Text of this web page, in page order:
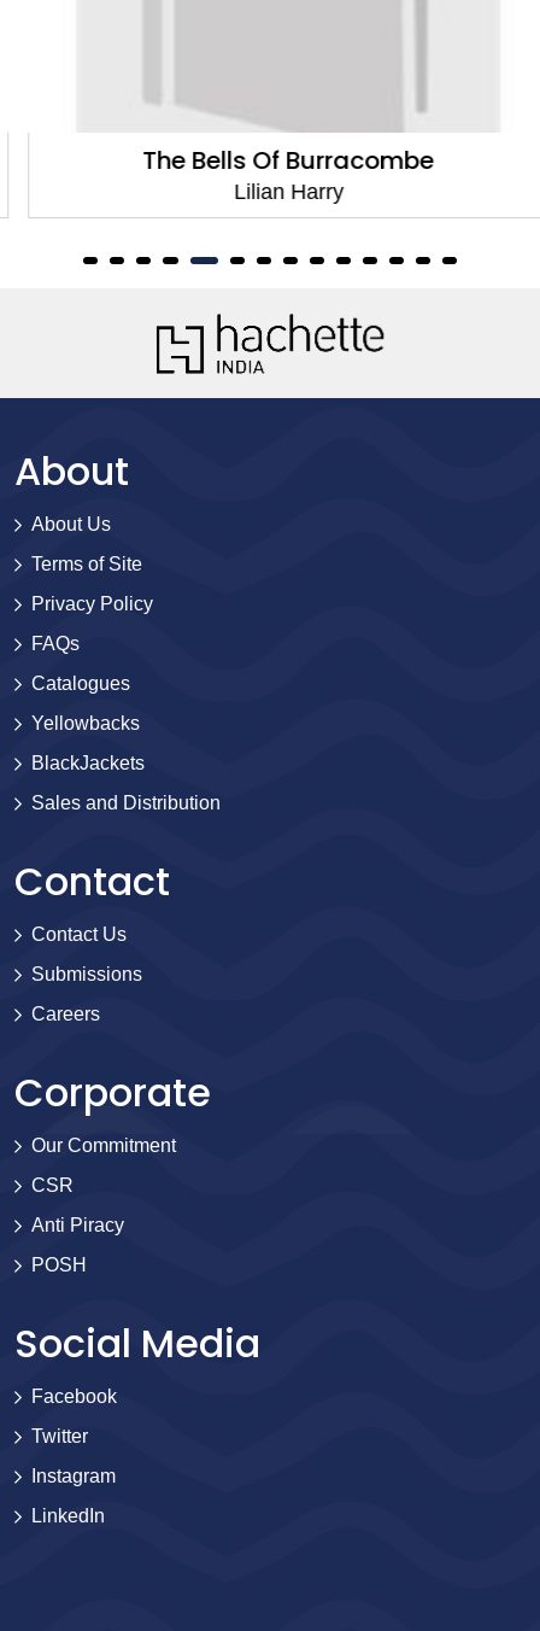
The Bells Of Burracombe
Lilian Harry
About
About Us
Terms of Site
Privacy Policy
FAQs
Catalogues
Yellowbacks
BlackJackets
Sales and Distribution
Contact
Contact Us
Submissions
Careers
Corporate
Our Commitment
CSR
Anti Piracy
POSH
Social Media
Facebook
Twitter
Instagram
LinkedIn